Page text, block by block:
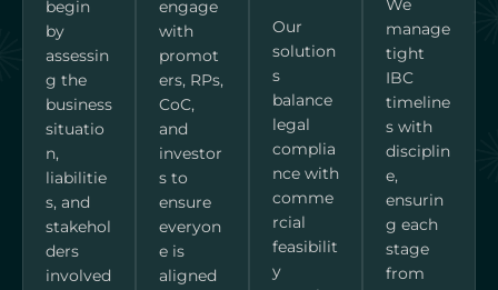
begin
by
assessin
g the
business
situatio
n,
liabilitie
s, and
stakehol
ders
involved
engage
with
promot
ers, RPs,
CoC,
and
investor
s to
ensure
everyon
e is
aligned
Our
solution
s
balance
legal
complia
nce with
comme
rcial
feasibilit
y
We
manage
tight
IBC
timeline
s with
disciplin
e,
ensurin
g each
stage
from